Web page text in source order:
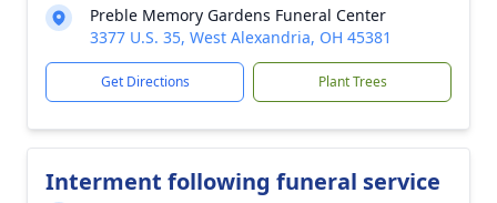
Preble Memory Gardens Funeral Center
3377 U.S. 35, West Alexandria, OH 45381
Get Directions Plant Trees
Interment following funeral service